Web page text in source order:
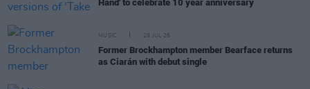
Hand' to celebrate 10 year anniversary
MUSIC 29 JUL 26
Former Brockhampton member Bearface returns
as Ciarán with debut single